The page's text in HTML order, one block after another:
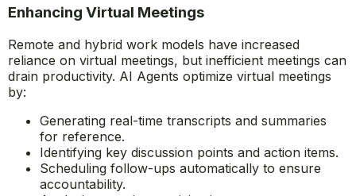
AI Agents in Workplace
Collaboration
Enhancing Virtual Meetings
reliance on virtual meetings, but inefficient meetings can
drain productivity. AI Agents optimize virtual meetings
Generating real-time transcripts and summaries